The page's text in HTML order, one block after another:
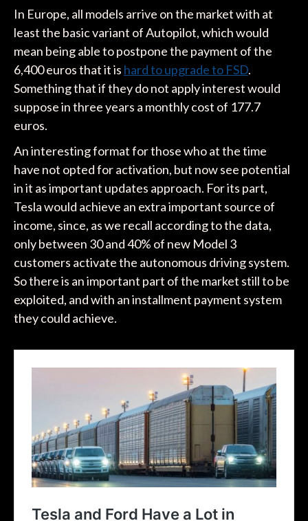
In Europe, all models arrive on the market with at
least the basic variant of Autopilot, which would
mean being able to postpone the payment of the
6,400 euros that it is hard to upgrade to FSD.
Something that if they do not apply interest would
suppose in three years a monthly cost of 177.7
euros.
An interesting format for those who at the time
have not opted for activation, but now see potential
in it as important updates approach. For its part,
Tesla would achieve an extra important source of
income, since, as we recall according to the data,
only between 30 and 40% of new Model 3
customers activate the autonomous driving system.
So there is an important part of the market still to be
exploited, and with an installment payment system
they could achieve.